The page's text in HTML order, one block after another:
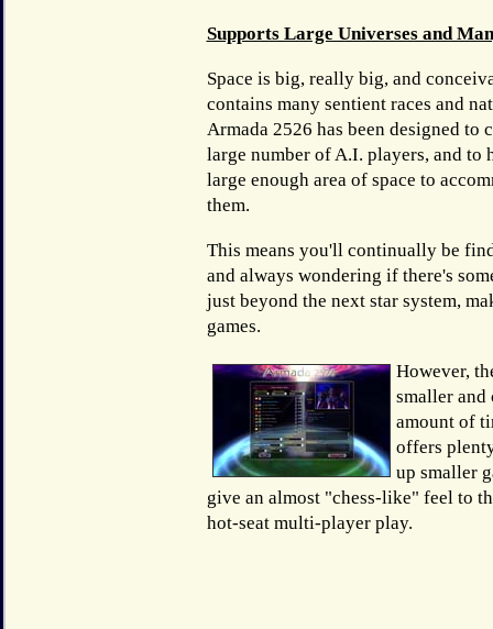
Supports Large Universes and
Space is big, really big, and
contains many sentient races and
Armada 2526 has been designed to
large number of A.I. players, and to
large enough area of space to
them.
This means you'll continually be
and always wondering if there's
just beyond the next star system,
games.
However,
smaller and
amount of
offers
up smaller
give an almost "chess-like" feel to
hot-seat multi-player play.